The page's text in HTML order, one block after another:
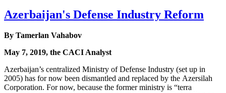
Azerbaijan's Defense Industry Reform
By Tamerlan Vahabov
May 7, 2019, the CACI Analyst
Azerbaijan’s centralized Ministry of Defense Industry (set up in
2005) has for now been dismantled and replaced by the Azersilah
Corporation. For now, because the former ministry is “terra